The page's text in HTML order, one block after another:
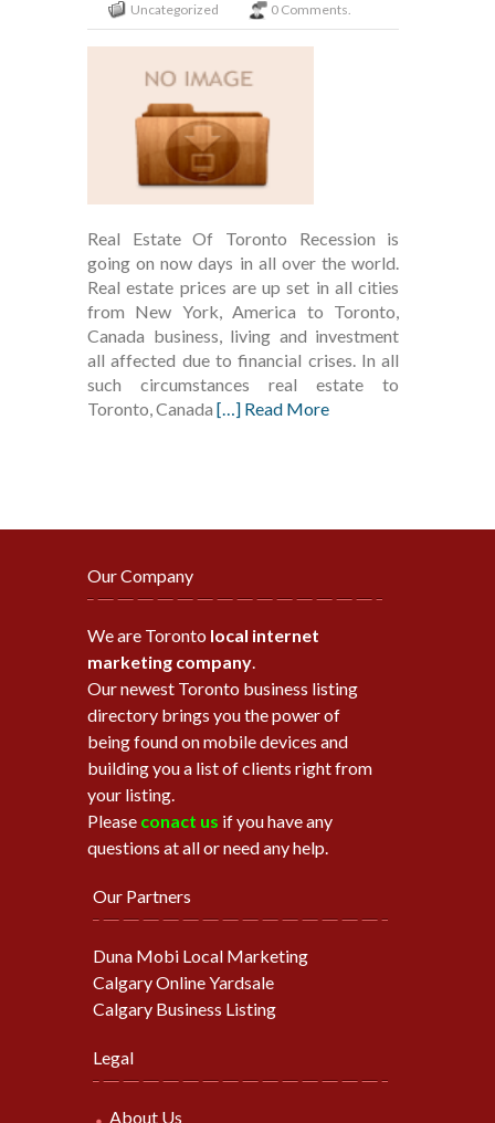
Uncategorized
0 Comments.
Real Estate Of Toronto Recession is
going on now days in all over the world.
Real estate prices are up set in all cities
from New York, America to Toronto,
Canada business, living and investment
all affected due to financial crises. In all
such circumstances real estate to
Toronto, Canada […] Read More
Our Company
We are Toronto local internet
marketing company.
Our newest Toronto business listing
directory brings you the power of
being found on mobile devices and
building you a list of clients right from
your listing.
Please conact us if you have any
questions at all or need any help.
Our Partners
Duna Mobi Local Marketing
Calgary Online Yardsale
Calgary Business Listing
Legal
About Us